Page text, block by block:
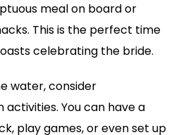
meal on board or
This is the perfect time
celebrating the bride.
water, consider
You can have a
play games, or even set up